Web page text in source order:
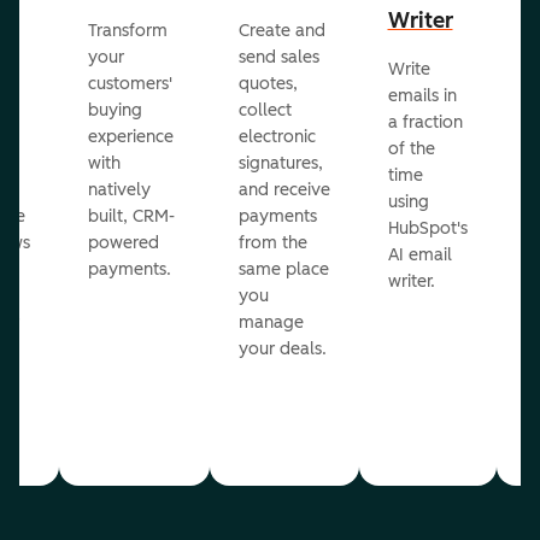
Transform
your
customers'
buying
experience
with
natively
built, CRM-
powered
payments.
Create and
send sales
quotes,
collect
electronic
signatures,
and receive
payments
from the
same place
you
manage
your deals.
Writer
Write
emails in
a fraction
of the
time
using
HubSpot's
AI email
writer.